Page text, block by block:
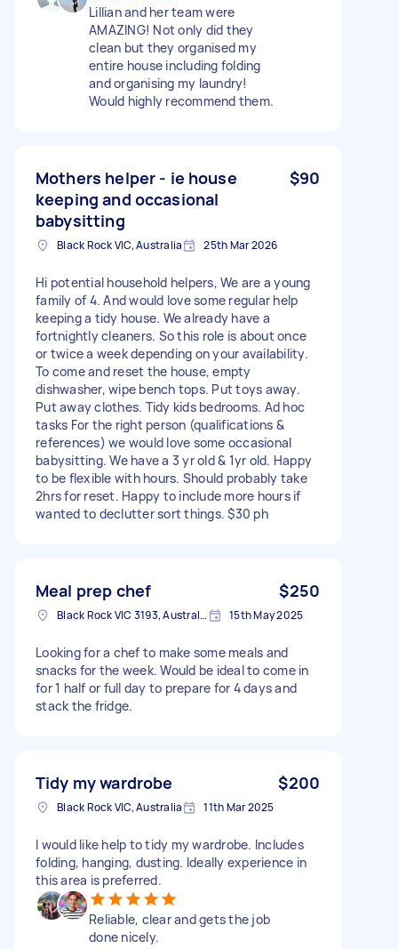
Lillian and her team were
AMAZING! Not only did they
clean but they organised my
entire house including folding
and organising my laundry!
Would highly recommend them.
Mothers helper - ie house
keeping and occasional
babysitting
$90
Black Rock VIC, Australia 25th Mar 2026
Hi potential household helpers, We are a young
family of 4. And would love some regular help
keeping a tidy house. We already have a
fortnightly cleaners. So this role is about once
or twice a week depending on your availability.
To come and reset the house, empty
dishwasher, wipe bench tops. Put toys away.
Put away clothes. Tidy kids bedrooms. Ad hoc
tasks For the right person (qualifications &
references) we would love some occasional
babysitting. We have a 3 yr old & 1yr old. Happy
to be flexible with hours. Should probably take
2hrs for reset. Happy to include more hours if
wanted to declutter sort things. $30 ph
Meal prep chef $250
Black Rock VIC 3193, Australia 15th May 2025
Looking for a chef to make some meals and
snacks for the week. Would be ideal to come in
for 1 half or full day to prepare for 4 days and
stack the fridge.
Tidy my wardrobe $200
Black Rock VIC, Australia 11th Mar 2025
I would like help to tidy my wardrobe. Includes
folding, hanging, dusting. Ideally experience in
this area is preferred.
Reliable, clear and gets the job
done nicely.